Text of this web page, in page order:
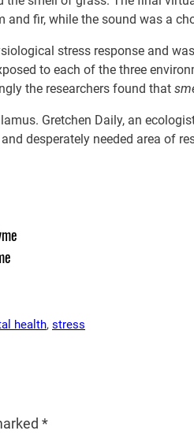
fir, while the sound was a
stress response and
to each of the three
the researchers found that
Gretchen Daily, an
desperately needed area of
health, stress
*